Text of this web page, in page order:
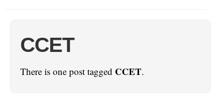
CCET
There is one post tagged CCET.